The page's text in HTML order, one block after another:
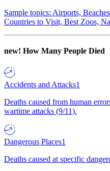
Sample topics: Airports,
Countries to Visit, Best Zoos,
new! How Many People Died
Accidents and Attacks1
Deaths caused from human
wartime attacks (9/11).
Dangerous Places1
Deaths caused at specific